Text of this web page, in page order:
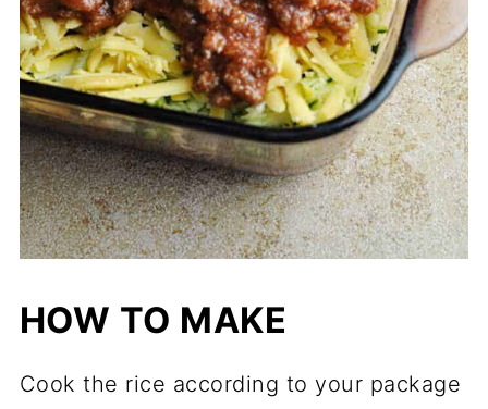
HOW TO MAKE
Cook the rice according to your package